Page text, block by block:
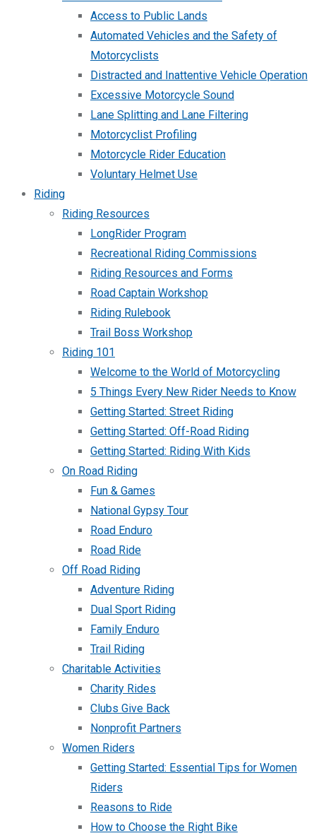
Access to Public Lands
Automated Vehicles and the Safety of
Motorcyclists
Distracted and Inattentive Vehicle Operation
Excessive Motorcycle Sound
Lane Splitting and Lane Filtering
Motorcyclist Profiling
Motorcycle Rider Education
Voluntary Helmet Use
Riding
Riding Resources
LongRider Program
Recreational Riding Commissions
Riding Resources and Forms
Road Captain Workshop
Riding Rulebook
Trail Boss Workshop
Riding 101
Welcome to the World of Motorcycling
5 Things Every New Rider Needs to Know
Getting Started: Street Riding
Getting Started: Off-Road Riding
Getting Started: Riding With Kids
On Road Riding
Fun & Games
National Gypsy Tour
Road Enduro
Road Ride
Off Road Riding
Adventure Riding
Dual Sport Riding
Family Enduro
Trail Riding
Charitable Activities
Charity Rides
Clubs Give Back
Nonprofit Partners
Women Riders
Getting Started: Essential Tips for Women
Riders
Reasons to Ride
How to Choose the Right Bike